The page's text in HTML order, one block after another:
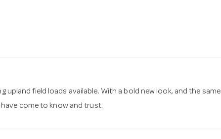
field loads available. With a bold new look, and the same
come to know and trust.